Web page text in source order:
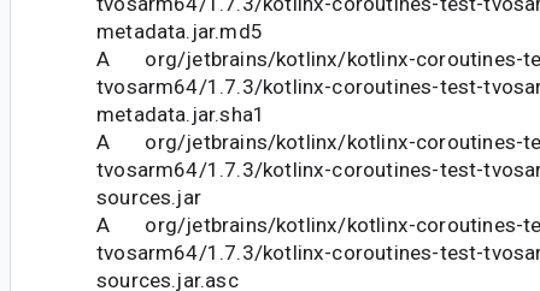
metadata.jar.md5
A org/jetbrains/kotlinx/kotlinx-coroutines-
tvosarm64/1.7.3/kotlinx-coroutines-test-
metadata.jar.sha1
A org/jetbrains/kotlinx/kotlinx-coroutines-
tvosarm64/1.7.3/kotlinx-coroutines-test-
sources.jar
A org/jetbrains/kotlinx/kotlinx-coroutines-
tvosarm64/1.7.3/kotlinx-coroutines-test-
sources.jar.asc